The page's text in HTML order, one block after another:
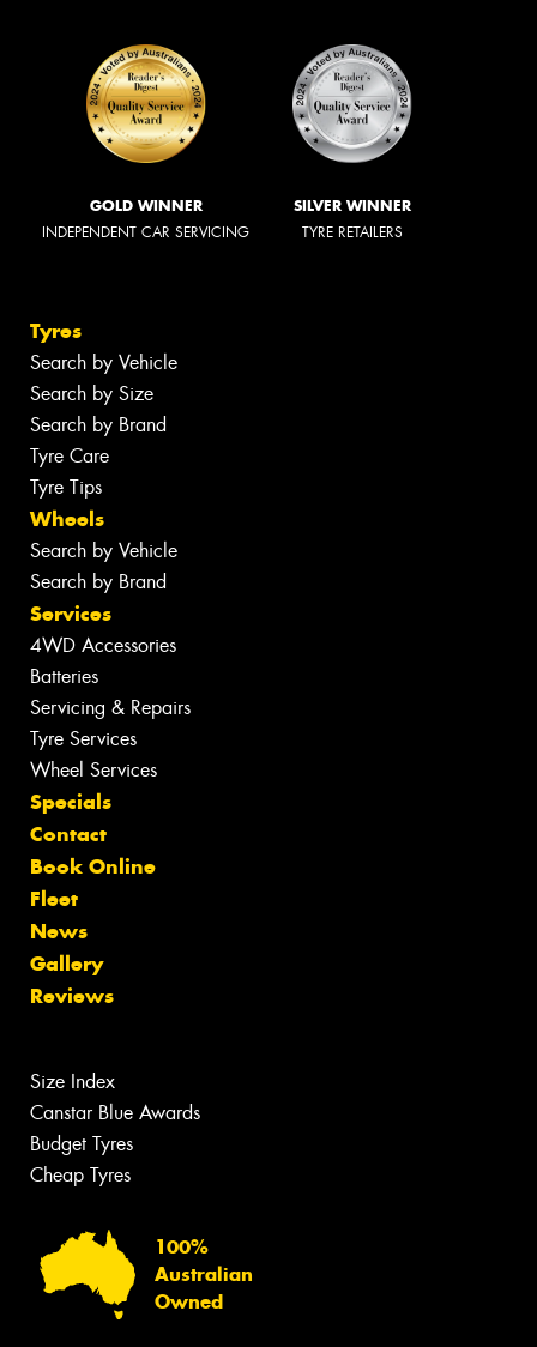
GOLD WINNER
INDEPENDENT CAR SERVICING
SILVER WINNER
TYRE RETAILERS
Tyres
Search by Vehicle
Search by Size
Search by Brand
Tyre Care
Tyre Tips
Wheels
Search by Vehicle
Search by Brand
Services
4WD Accessories
Batteries
Servicing & Repairs
Tyre Services
Wheel Services
Specials
Contact
Book Online
Fleet
News
Gallery
Reviews
Size Index
Canstar Blue Awards
Budget Tyres
Cheap Tyres
100%
Australian
Owned